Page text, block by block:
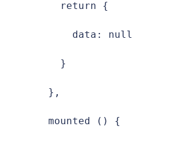
return {
data: null
}
},
mounted () {